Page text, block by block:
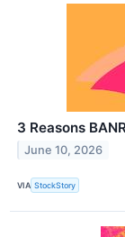
3 Reasons
June 10, 2026
VIA StockStory